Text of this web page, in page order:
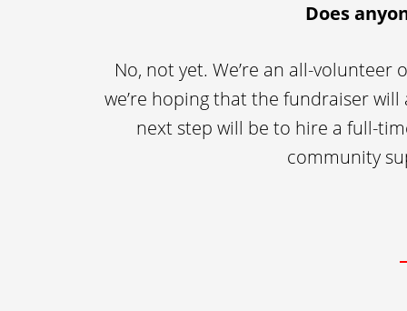
Does
No, not yet. We’re an all-
we’re hoping that the fundraiser
next step will be to hire a full-
community